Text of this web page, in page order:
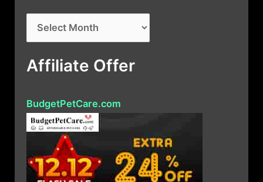
r
c
i
v
e
s
Affiliate Offer
BudgetPetCare.com